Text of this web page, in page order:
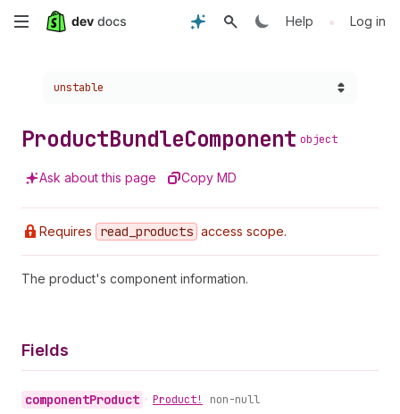
Skip
content
Help • Log in
Choose a version:
unstable
ProductBundleComponent object
Ask about this page Copy MD
Requires read _products access scope.
The product's component information.
Fields
componentProduct • Product! non-null